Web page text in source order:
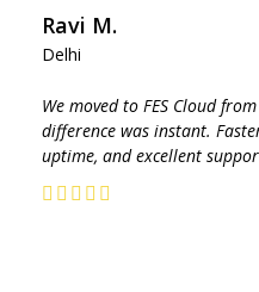
Ravi M.
Delhi
We moved to FES Cloud
difference was instant.
uptime, and excellent